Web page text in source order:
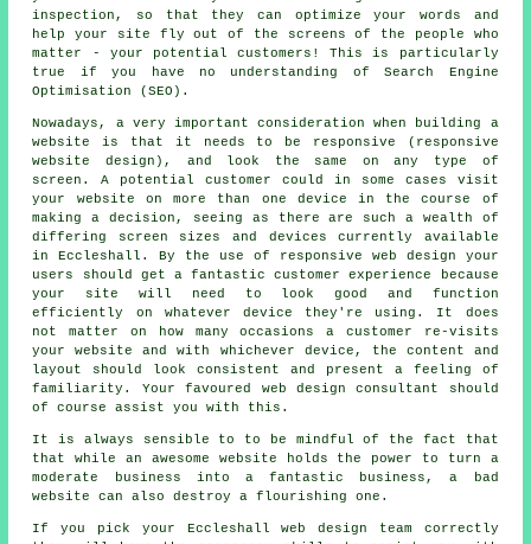
inspection, so that they can optimize your words and
help your site fly out of the screens of the people who
matter - your potential customers! This is particularly
true if you have no understanding of Search Engine
Optimisation (SEO).
Nowadays, a very important consideration when building a
website is that it needs to be responsive (responsive
website design), and look the same on any type of
screen. A potential customer could in some cases visit
your website on more than one device in the course of
making a decision, seeing as there are such a wealth of
differing screen sizes and devices currently available
in Eccleshall. By the use of responsive web design your
users should get a fantastic customer experience because
your site will need to look good and function
efficiently on whatever device they're using. It does
not matter on how many occasions a customer re-visits
your website and with whichever device, the content and
layout should look consistent and present a feeling of
familiarity. Your favoured web design consultant should
of course assist you with this.
It is always sensible to to be mindful of the fact that
that while an awesome website holds the power to turn a
moderate business into a fantastic business, a bad
website can also destroy a flourishing one.
If you pick your Eccleshallweb
design team correctly